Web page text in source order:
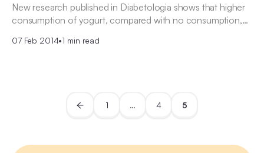
New research published in Diabetologia shows that higher
consumption of yogurt, compared with no consumption,…
07 Feb 2014•1 min read
1 … 4 5